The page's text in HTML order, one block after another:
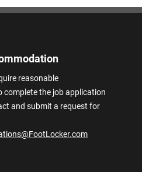
reasonable
complete the job application
and submit a request for